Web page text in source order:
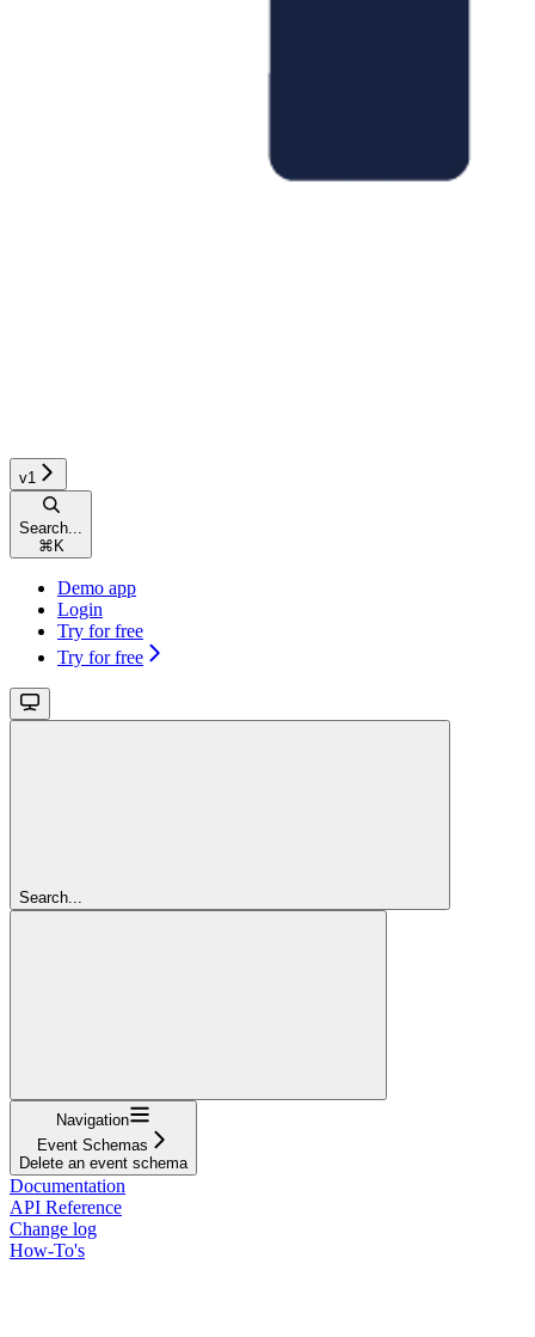
v1
Search...
⌘ K
Demo app
Login
Try for free
Try for free
Search...
Navigation
Event Schemas
Delete an event schema
Documentation
API Reference
Change log
How-To's